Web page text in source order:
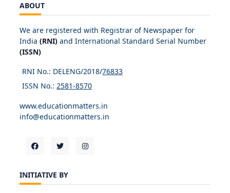
ABOUT
We are registered with Registrar of Newspaper for
India (RNI) and International Standard Serial Number
(ISSN)
RNI No.: DELENG/2018/76833
ISSN No.:2581-8570
www.educationmatters.in
info@educationmatters.in
INITIATIVE BY